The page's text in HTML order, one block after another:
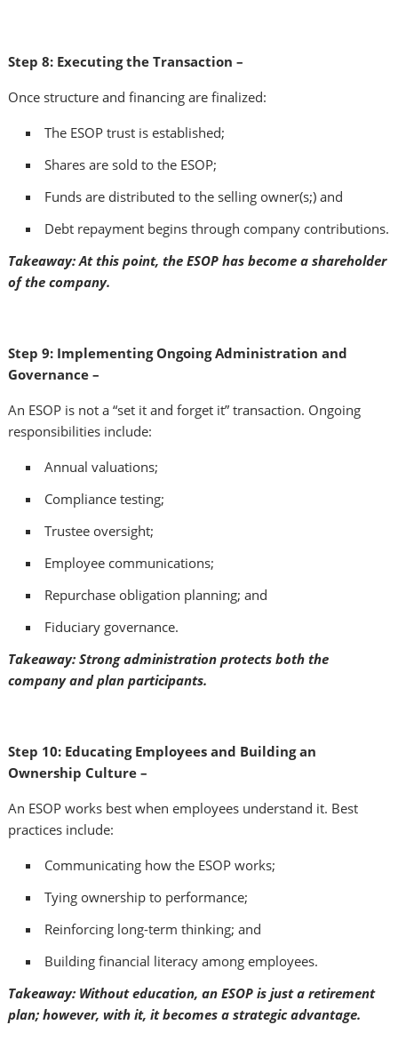
Step 8: Executing the Transaction –
Once structure and financing are finalized:
The ESOP trust is established;
Shares are sold to the ESOP;
Funds are distributed to the selling owner(s;) and
Debt repayment begins through company contributions.
Takeaway: At this point, the ESOP has become a shareholder
of the company.
Step 9: Implementing Ongoing Administration and
Governance –
An ESOP is not a “set it and forget it” transaction. Ongoing
responsibilities include:
Annual valuations;
Compliance testing;
Trustee oversight;
Employee communications;
Repurchase obligation planning; and
Fiduciary governance.
Takeaway: Strong administration protects both the
company and plan participants.
Step 10: Educating Employees and Building an
Ownership Culture –
An ESOP works best when employees understand it. Best
practices include:
Communicating how the ESOP works;
Tying ownership to performance;
Reinforcing long-term thinking; and
Building financial literacy among employees.
Takeaway: Without education, an ESOP is just a retirement
plan; however, with it, it becomes a strategic advantage.